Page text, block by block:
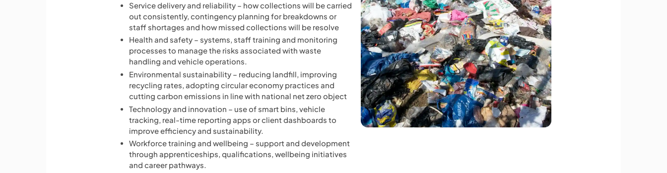
Service delivery and reliability – how collections will be carried
out consistently, contingency planning for breakdowns or
staff shortages and how missed collections will be resolve
Health and safety – systems, staff training and monitoring
processes to manage the risks associated with waste
handling and vehicle operations.
Environmental sustainability – reducing landfill, improving
recycling rates, adopting circular economy practices and
cutting carbon emissions in line with national net zero object
Technology and innovation – use of smart bins, vehicle
tracking, real-time reporting apps or client dashboards to
improve efficiency and sustainability.
Workforce training and wellbeing – support and development
through apprenticeships, qualifications, wellbeing initiatives
and career pathways.